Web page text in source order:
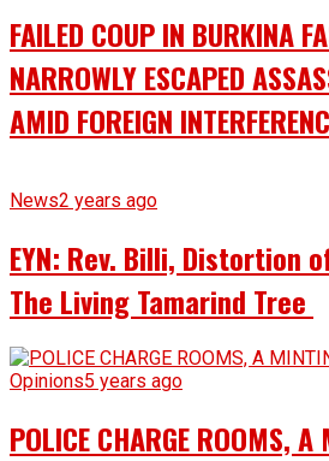
FAILED COUP IN BURKINA
NARROWLY ESCAPED
AMID FOREIGN
News2 years ago
EYN: Rev. Billi, Distortion
The Living Tamarind Tree
Opinions5 years ago
POLICE CHARGE ROOMS, A